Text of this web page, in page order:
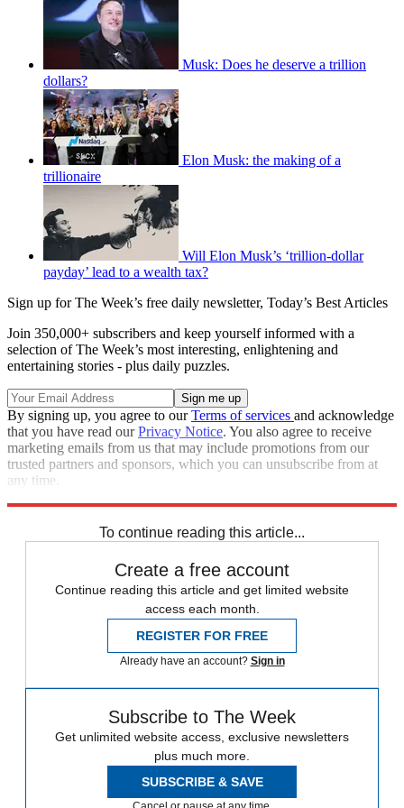
Musk: Does he deserve a trillion
dollars?
Elon Musk: the making of a
trillionaire
Will Elon Musk’s ‘trillion-dollar
payday’ lead to a wealth tax?
Sign up for The Week’s free daily newsletter, Today’s Best Articles
Join 350,000+ subscribers and keep yourself informed with a
selection of The Week’s most interesting, enlightening and
entertaining stories - plus daily puzzles.
By signing up, you agree to ourTerms of services and acknowledge
that you have read ourPrivacy Notice. You also agree to receive
marketing emails from us that may include promotions from our
trusted partners and sponsors, which you can unsubscribe from at
any time.
To continue reading this article...
Create a free account
Continue reading this article and get limited website
access each month.
REGISTER FOR FREE
Already have an account? Sign in
Subscribe to The Week
Get unlimited website access, exclusive newsletters
plus much more.
SUBSCRIBE & SAVE